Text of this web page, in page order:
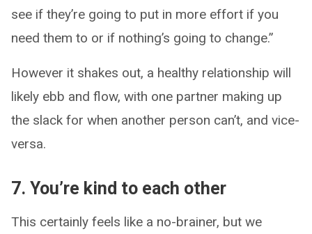
see if they’re going to put in more effort if you
need them to or if nothing’s going to change.”
However it shakes out, a healthy relationship will
likely ebb and flow, with one partner making up
the slack for when another person can’t, and vice-
versa.
7. You’re kind to each other
This certainly feels like a no-brainer, but we